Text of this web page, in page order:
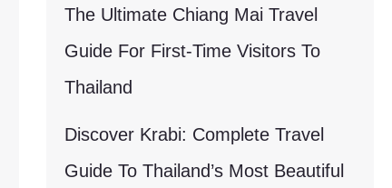
The Ultimate Chiang Mai Travel
Guide For First-Time Visitors To
Thailand
Discover Krabi: Complete Travel
Guide To Thailand’s Most Beautiful